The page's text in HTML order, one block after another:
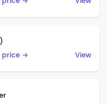
price →
View